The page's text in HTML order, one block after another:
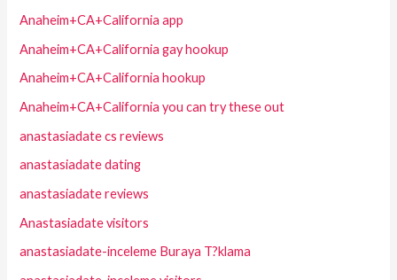
Anaheim+CA+California app
Anaheim+CA+California gay hookup
Anaheim+CA+California hookup
Anaheim+CA+California you can try these out
anastasiadate cs reviews
anastasiadate dating
anastasiadate reviews
Anastasiadate visitors
anastasiadate-inceleme Buraya T?klama